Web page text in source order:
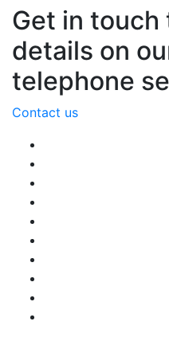
Get in touch
details on
telephone
Contact us